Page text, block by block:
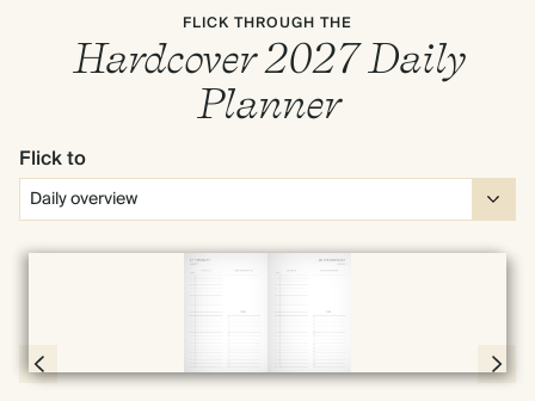
FLICK THROUGH THE
Hardcover 2027 Daily
Planner
Flick to